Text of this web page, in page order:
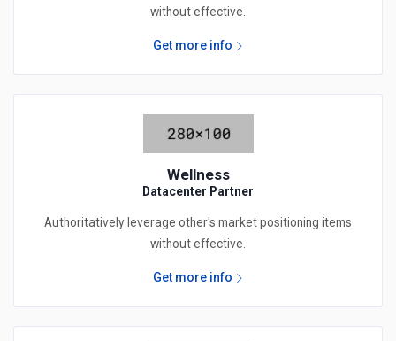
without effective.
Get more info
Wellness
Datacenter Partner
Authoritatively leverage other's market positioning items
without effective.
Get more info